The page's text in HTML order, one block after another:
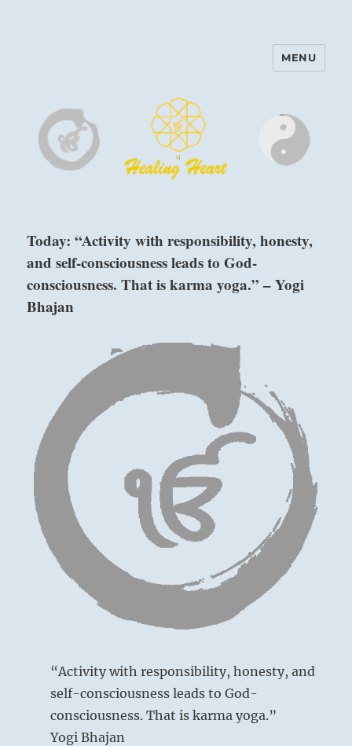
Harinam and Healing Heart
MENU
Today: “Activity with responsibility, honesty,
and self-consciousness leads to God-
consciousness. That is karma yoga.” – Yogi
Bhajan
“Activity with responsibility, honesty, and
self-consciousness leads to God-
consciousness. That is karma yoga.”
Yogi Bhajan